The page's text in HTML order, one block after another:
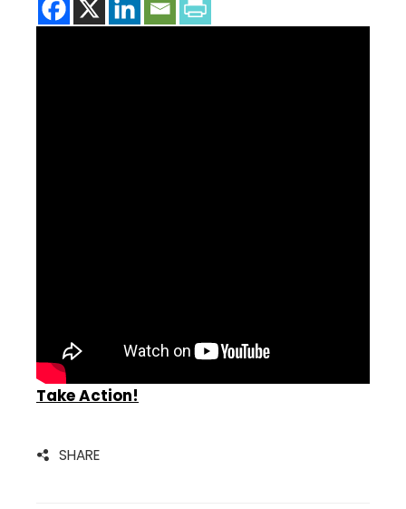
Take Action!
SHARE